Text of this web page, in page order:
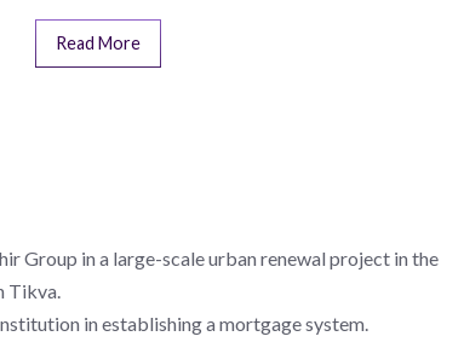
Read More
Group in a large-scale urban renewal project in the
Tikva.
in establishing a mortgage system.